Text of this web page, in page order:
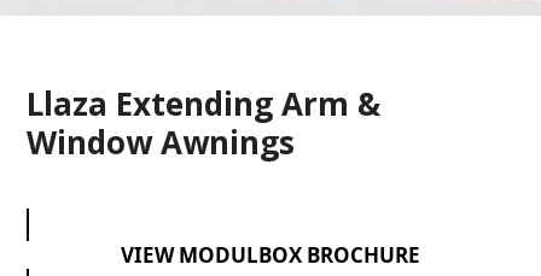
Llaza Extending Arm &
Window Awnings
VIEW MODULBOX BROCHURE